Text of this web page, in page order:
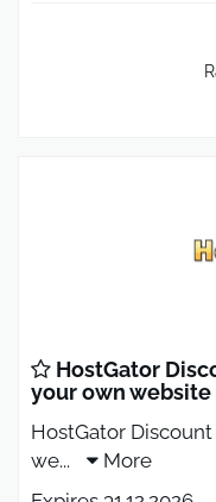
HostGator
your own website
HostGator
we...
More